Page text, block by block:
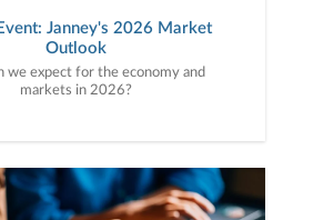
Janney's 2026 Market
Outlook
we expect for the economy and
markets in 2026?